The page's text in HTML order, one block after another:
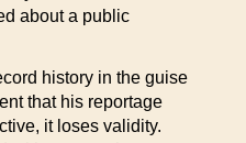
about a public
history in the guise
that his reportage
it loses validity.